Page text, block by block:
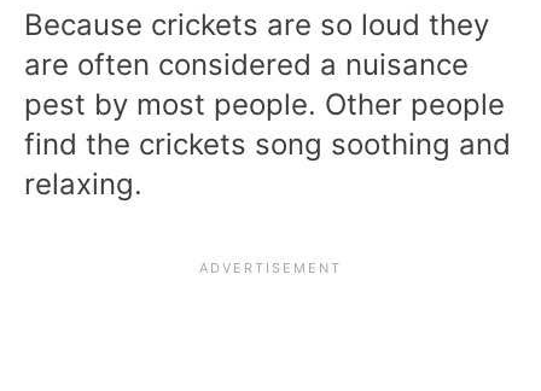
Because crickets are so loud they
are often considered a nuisance
pest by most people. Other people
find the crickets song soothing and
relaxing.